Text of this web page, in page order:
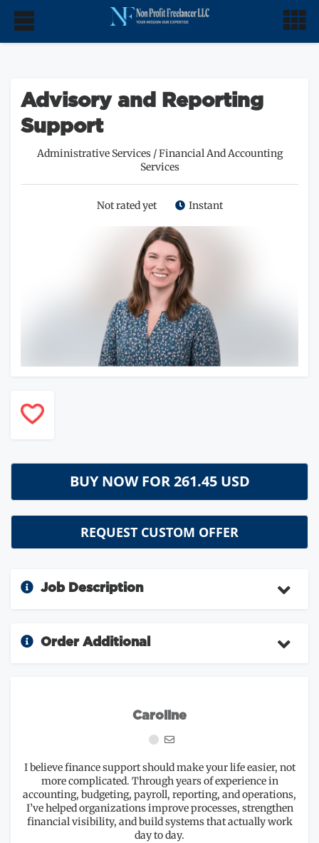
Advisory and Reporting
Support
Administrative Services/Financial And Accounting
Services
Not rated yet Instant
BUY NOW FOR261.45 USD
REQUEST CUSTOM OFFER
Job Description
Order Additional
Caroline
I believe finance support should make your life easier, not
more complicated. Through years of experience in
accounting, budgeting, payroll, reporting, and operations,
I’ve helped organizations improve processes, strengthen
financial visibility, and build systems that actually work
day to day.